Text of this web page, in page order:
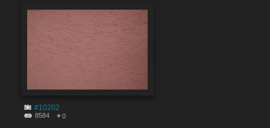
#10202
8584 0